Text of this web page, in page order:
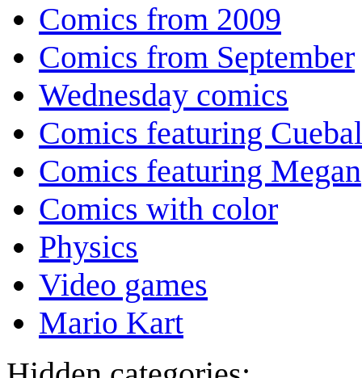
Comics from 2009
Comics from September
Wednesday comics
Comics featuring
Comics featuring Megan
Comics with color
Physics
Video games
Mario Kart